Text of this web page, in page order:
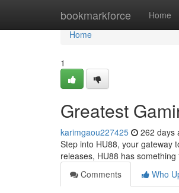
bookmarkforce Home
Home
Home
1
Greatest
karimgaou227425 262 days
Step into HU88, your gateway
releases, HU88 has
Comments
Who